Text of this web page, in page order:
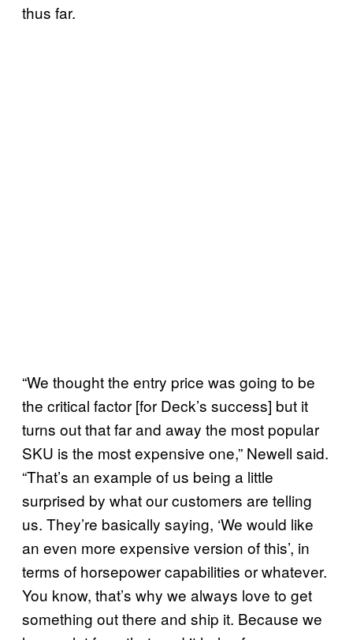
thus far.
“We thought the entry price was going to be
the critical factor [for Deck’s success] but it
turns out that far and away the most popular
SKU is the most expensive one,” Newell said.
“That’s an example of us being a little
surprised by what our customers are telling
us. They’re basically saying, ‘We would like
an even more expensive version of this’, in
terms of horsepower capabilities or whatever.
You know, that’s why we always love to get
something out there and ship it. Because we